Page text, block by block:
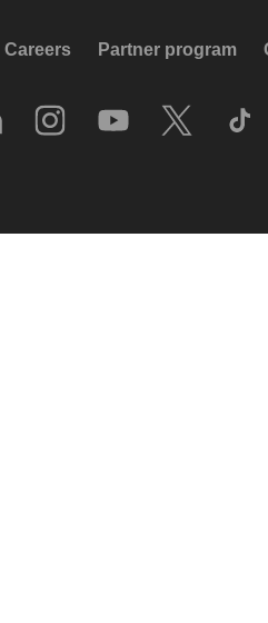
Careers Partner program